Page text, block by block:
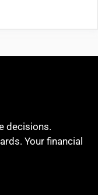
decisions.
Your financial